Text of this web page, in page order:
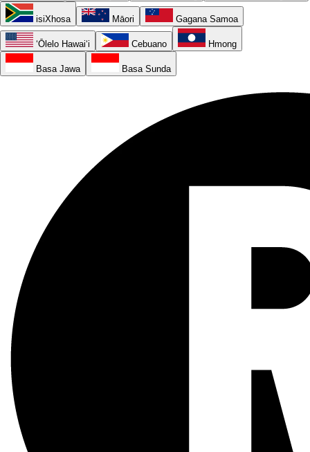
isiXhosa Māori Gagana Samoa
ʻŌlelo Hawaiʻi Cebuano Hmong
Basa Jawa Basa Sunda